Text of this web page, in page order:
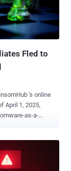
named it Sphinx,
trojan and a
Fled to
's online
April 1, 2025,
as-a-
It replaced